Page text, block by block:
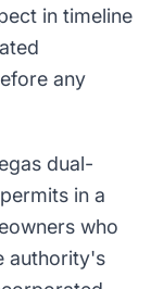
in timeline
any
dual-
in a
who
authority's